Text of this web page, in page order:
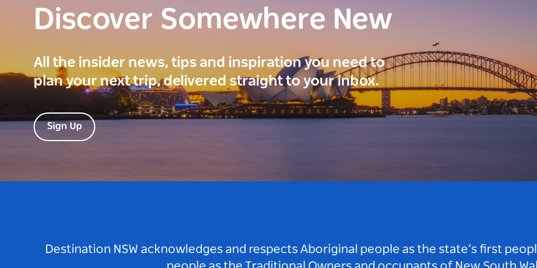
Discover Somewhere New
All the insider news, tips and inspiration you need to
plan your next trip, delivered straight to your inbox.
Sign Up
Destination NSW acknowledges and respects Aboriginal people as the state’s first